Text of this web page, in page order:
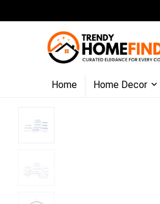
Home Home Decor